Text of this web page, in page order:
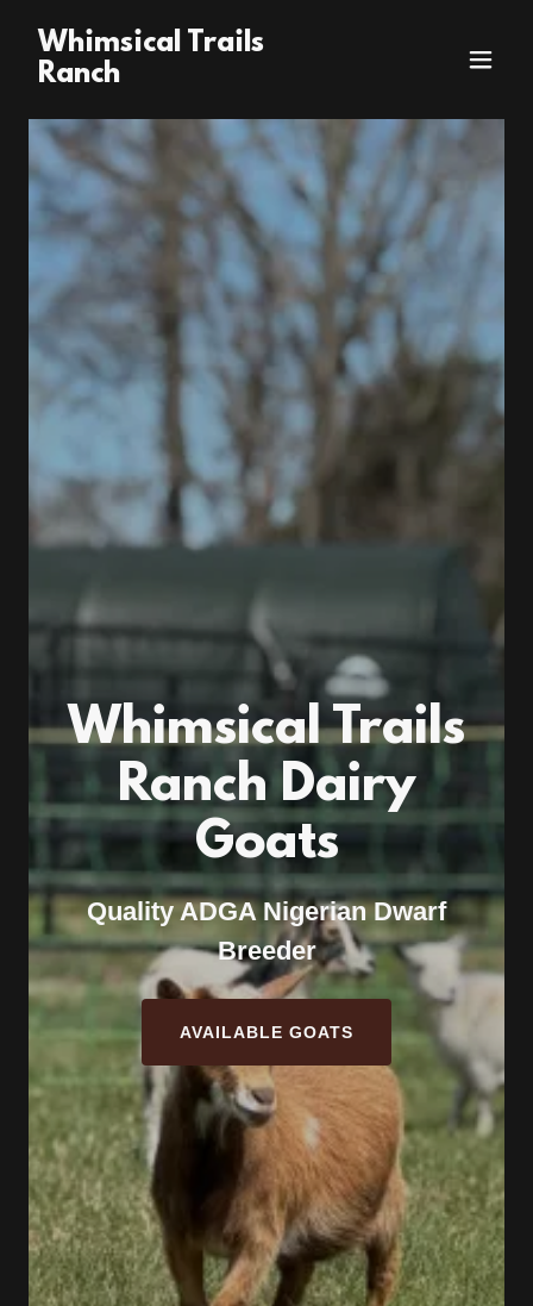
Whimsical Trails
Ranch
Whimsical Trails
Ranch Dairy
Goats
Quality ADGA Nigerian Dwarf
Breeder
AVAILABLE GOATS